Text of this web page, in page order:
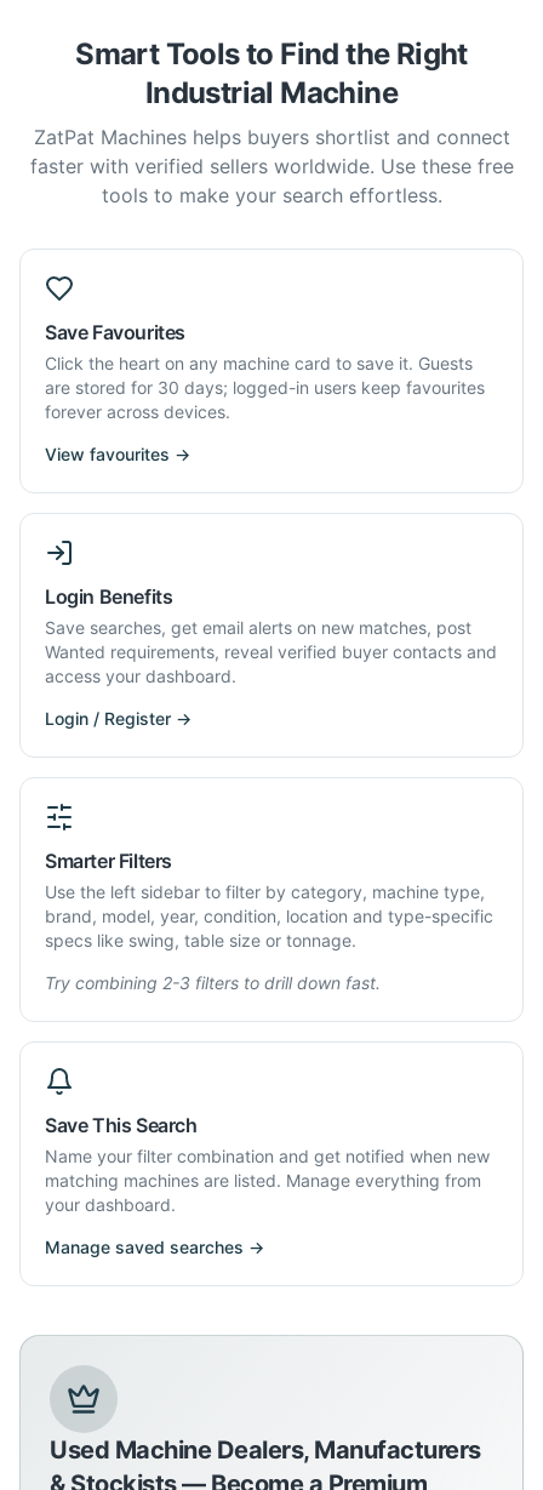
Smart Tools to Find the Right
Industrial Machine
ZatPat Machines helps buyers shortlist and connect
faster with verified sellers worldwide. Use these free
tools to make your search effortless.
Save Favourites
Click the heart on any machine card to save it. Guests
are stored for 30 days; logged-in users keep favourites
forever across devices.
View favourites →
Login Benefits
Save searches, get email alerts on new matches, post
Wanted requirements, reveal verified buyer contacts and
access your dashboard.
Login / Register →
Smarter Filters
Use the left sidebar to filter by category, machine type,
brand, model, year, condition, location and type-specific
specs like swing, table size or tonnage.
Try combining 2-3 filters to drill down fast.
Save This Search
Name your filter combination and get notified when new
matching machines are listed. Manage everything from
your dashboard.
Manage saved searches →
Used Machine Dealers, Manufacturers
& Stockists — Become a Premium